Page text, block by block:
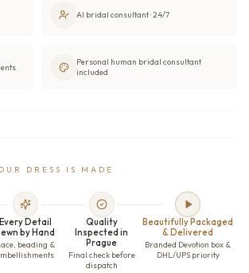
AI bridal consultant · 24/7
Personal human bridal consultant
included
DRESS IS MADE
Every Detail
by Hand
beading &
Quality
Inspected in
Prague
Final check before
dispatch
Beautifully Packaged
& Delivered
Branded Devotion box &
DHL/UPS priority